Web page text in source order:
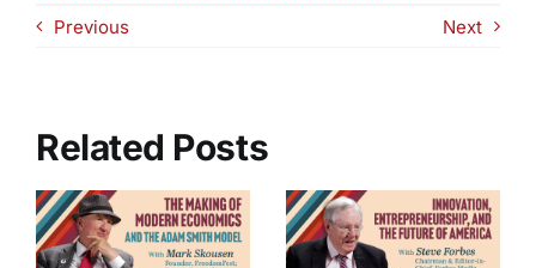
(2501)
Previous Next
Related Posts